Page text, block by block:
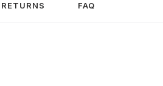
FAQ